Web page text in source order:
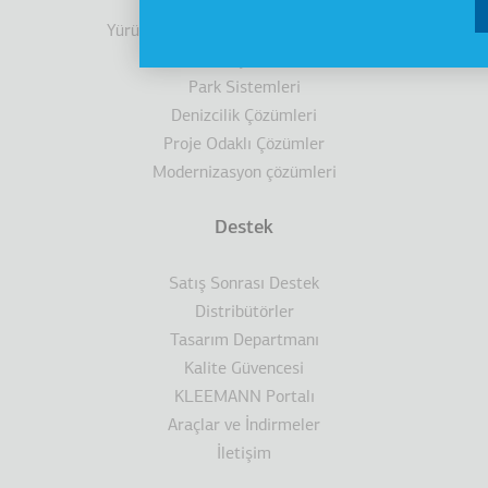
Yürüyen Merdivenler/ Yürüyen Bantlar
Park Sistemleri
Denizcilik Çözümleri
Proje Odaklı Çözümler
Modernizasyon çözümleri
Destek
Satış Sonrası Destek
Distribütörler
Tasarım Departmanı
Kalite Güvencesi
KLEEMANN Portalı
Araçlar ve İndirmeler
İletişim